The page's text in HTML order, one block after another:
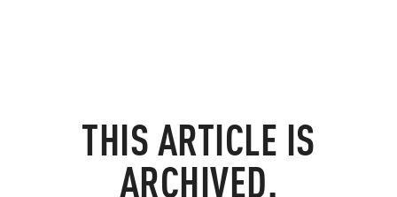
THIS ARTICLE IS
ARCHIVED.